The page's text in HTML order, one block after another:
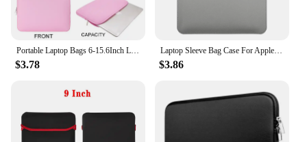
Parts and Accessories: Includes Shoulder Strap for
Easy Carrying
Features:
**Optimal Protection for Your Laptop**
provide the ultimate protection for your valuable
electronic device. Crafted from a high-quality,
lightweight polyester material, these cases are not
only durable but also offer a sleek and modern
Portable Laptop Bags 6-15.6Inch Laptop Sleeve Bag Soft Notebook Case for Macbook Dell Pouch Skin Cover Travel Business Briefcase
$3.78
Laptop Sleeve Bag Case For Apple Macbook Air Pro 13 M1 M2 2020 Notebook Sleeve Bag For ASUS 11 12 13.3 14 15 15.6 16 Case
$3.86